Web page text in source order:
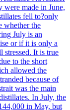
made in June,
fell to?only
whether the
July is an
or if it is only a
stressed. It is true
to the short
allowed the
because of
was the main
In July, the
in May, but